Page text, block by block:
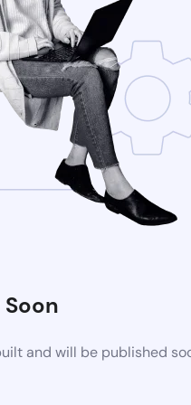
and will be published